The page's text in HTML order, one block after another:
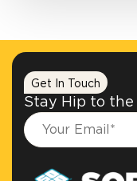
Get In Touch
Stay Hip to the